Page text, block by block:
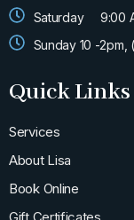
Saturday
9:00
Sunday 10 -
Quick Links
Services
About Lisa
Book Online